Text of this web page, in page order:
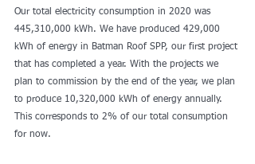
Our total electricity consumption in 2020 was
445,310,000 kWh. We have produced 429,000
kWh of energy in Batman Roof SPP, our first project
that has completed a year. With the projects we
plan to commission by the end of the year, we plan
to produce 10,320,000 kWh of energy annually.
This corresponds to 2% of our total consumption
for now.